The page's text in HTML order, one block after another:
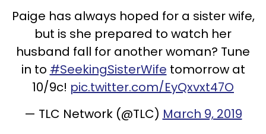
Paige has always hoped for a sister wife,
but is she prepared to watch her
husband fall for another woman? Tune
in to #SeekingSisterWife tomorrow at
10/9c! pic.twitter.com/EyQxvxt47O
— TLC Network (@TLC) March 9, 2019